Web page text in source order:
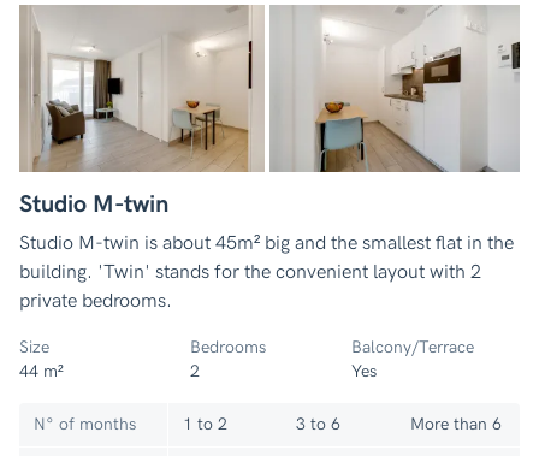
Studio M-twin
Studio M-twin is about 45m² big and the smallest flat in the
building. 'Twin' stands for the convenient layout with 2
private bedrooms.
Size Bedrooms
Balcony/Terrace
44 m²
2 Yes
N° of months 1 to 2 3 to 6 More than 6